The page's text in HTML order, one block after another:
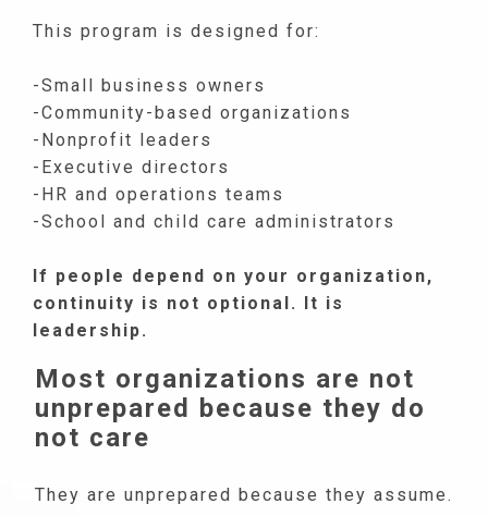
This program is designed for:
-Small business owners
-Community-based organizations
-Nonprofit leaders
-Executive directors
-HR and operations teams
-School and child care administrators
If people depend on your organization,
continuity is not optional. It is
leadership.
Most organizations are not
unprepared because they do
not care
They are unprepared because they assume.